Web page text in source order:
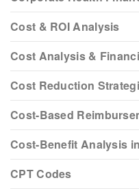
Cost & ROI Analysis
Cost Analysis &
Cost Reduction
Cost-Based
Cost-Benefit Analysis
CPT Codes